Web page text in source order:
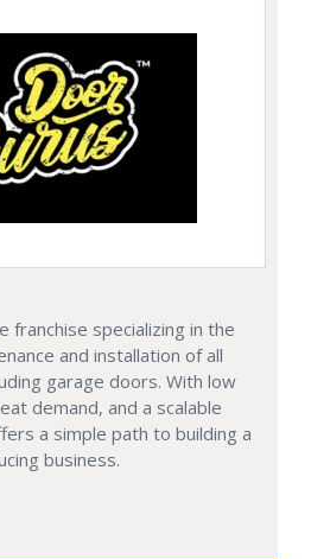
franchise specializing in the
and installation of all
garage doors. With low
demand, and a scalable
a simple path to building a
business.